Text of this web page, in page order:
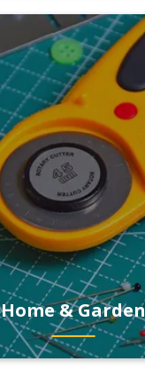
Home & Garden